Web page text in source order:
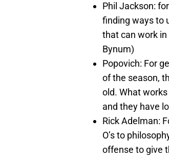
Phil Jackson:
finding ways to
that can work
Bynum)
Popovich: For
of the season,
old. What
and they have
Rick Adelman:
O’s to
offense to give